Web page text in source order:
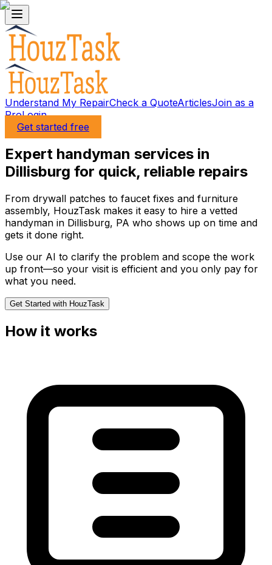
Understand My RepairCheck a QuoteArticlesJoin as a
ProLogin
Get started free
Expert handyman services in
Dillisburg for quick, reliable repairs
From drywall patches to faucet fixes and furniture
assembly, HouzTask makes it easy to hire a vetted
handyman in Dillisburg, PA who shows up on time and
gets it done right.
Use our AI to clarify the problem and scope the work
up front—so your visit is efficient and you only pay for
what you need.
Get Started with HouzTask
How it works